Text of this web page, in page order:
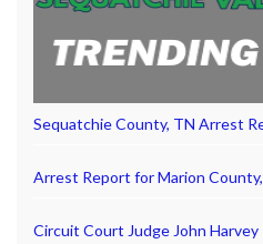
Sequatchie County, TN Arrest
Arrest Report for Marion
Circuit Court Judge John Harvey